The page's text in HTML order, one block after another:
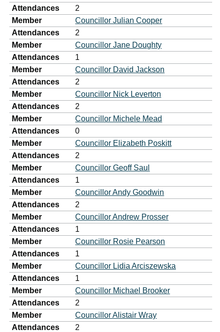
Attendances
2
Member
Councillor Julian Cooper
Attendances
2
Member
Councillor Jane Doughty
Attendances
1
Member
Councillor David Jackson
Attendances
2
Member
Councillor Nick Leverton
Attendances
2
Member
Councillor Michele Mead
Attendances
0
Member
Councillor Elizabeth Poskitt
Attendances
2
Member
Councillor Geoff Saul
Attendances
1
Member
Councillor Andy Goodwin
Attendances
2
Member
Councillor Andrew Prosser
Attendances
1
Member
Councillor Rosie Pearson
Attendances
1
Member
Councillor Lidia Arciszewska
Attendances
1
Member
Councillor Michael Brooker
Attendances
2
Member
Councillor Alistair Wray
Attendances
2